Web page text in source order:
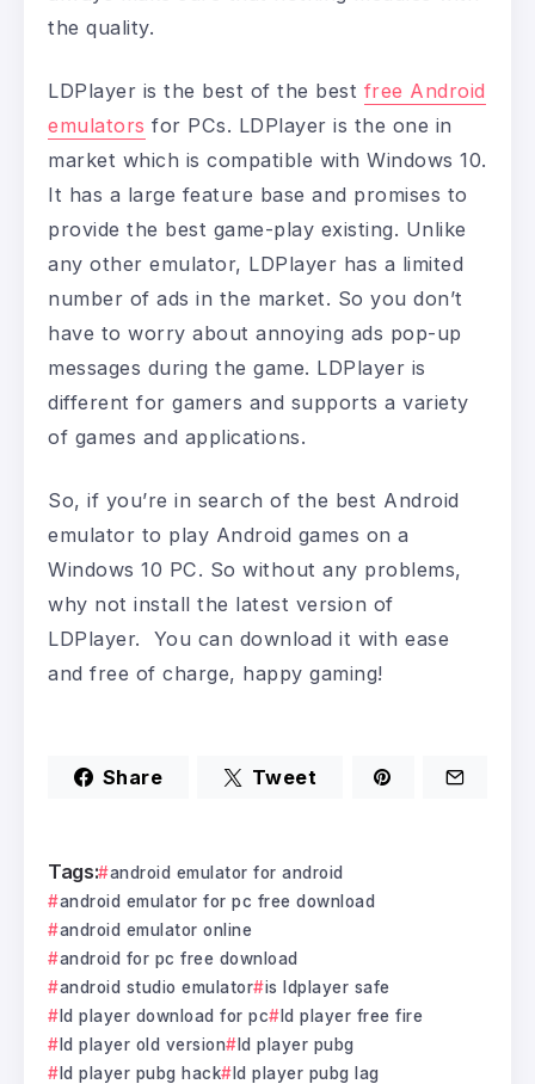
the quality.
LDPlayer is the best of the best free Android
emulators for PCs. LDPlayer is the one in
market which is compatible with Windows 10.
It has a large feature base and promises to
provide the best game-play existing. Unlike
any other emulator, LDPlayer has a limited
number of ads in the market. So you don’t
have to worry about annoying ads pop-up
messages during the game. LDPlayer is
different for gamers and supports a variety
of games and applications.
So, if you’re in search of the best Android
emulator to play Android games on a
Windows 10 PC. So without any problems,
why not install the latest version of
LDPlayer. You can download it with ease
and free of charge, happy gaming!
Share Tweet
Tags:
android emulator for android
android emulator for pc free download
android emulator online
android for pc free download
android studio emulator
is ldplayer safe
ld player download for pc
ld player free fire
ld player old version
ld player pubg
ld player pubg hack
ld player pubg lag